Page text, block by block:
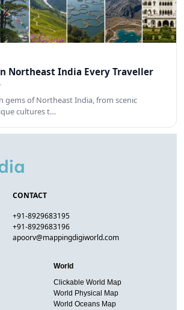
Northeast India Every Traveller
gems of Northeast India, from scenic
cultures t…
CONTACT
+91-8929683195
+91-8929683196
apoorv@mappingdigiworld.com
World
Clickable World Map
World Physical Map
World Oceans Map